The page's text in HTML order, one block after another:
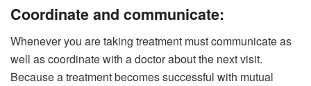
Coordinate and communicate:
Whenever you are taking treatment must communicate as
well as coordinate with a doctor about the next visit.
Because a treatment becomes successful with mutual